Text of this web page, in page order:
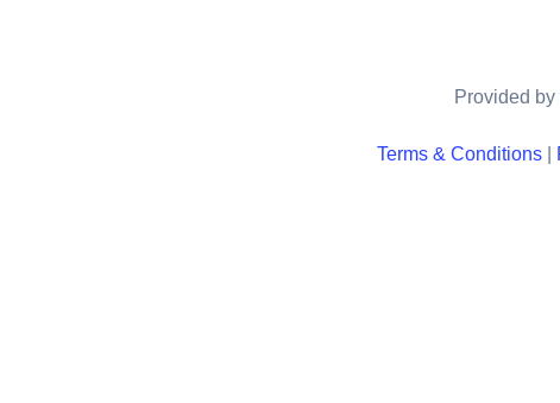
Provided
Terms & Conditions